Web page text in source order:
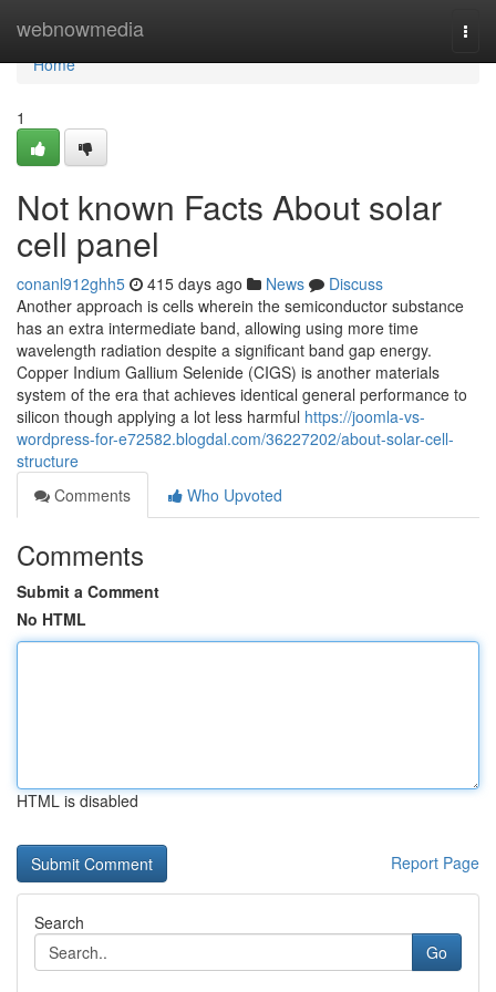
webnowmedia
Home
Home
1
Not known Facts About solar
cell panel
conanl912ghh5 415 days ago News
Discuss
Another approach is cells wherein the semiconductor substance
has an extra intermediate band, allowing using more time
wavelength radiation despite a significant band gap energy.
Copper Indium Gallium Selenide (CIGS) is another materials
system of the era that achieves identical general performance to
silicon though applying a lot less harmful https://joomla-vs-
wordpress-for-e72582.blogdal.com/36227202/about-solar-cell-
structure
Comments
Who Upvoted
Comments
Submit a Comment
No HTML
HTML is disabled
Report Page
Search
Go